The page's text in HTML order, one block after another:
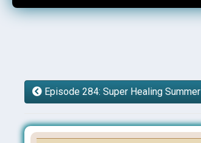
Episode 284: Super Healing Summer